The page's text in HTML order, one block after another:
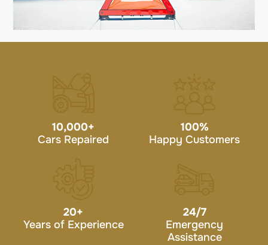
10,000+
Cars Repaired
100%
Happy Customers
20+
Years of Experience
24/7
Emergency
Assistance